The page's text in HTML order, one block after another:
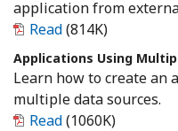
application from
Read(814K)
Applications Using
Learn how to create
multiple data sources.
Read(1060K)